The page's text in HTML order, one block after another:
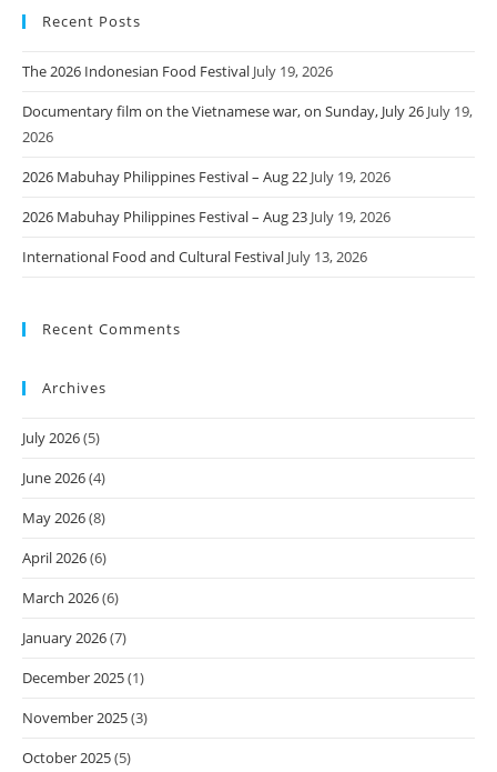
Recent Posts
The 2026 Indonesian Food Festival July 19, 2026
Documentary film on the Vietnamese war, on Sunday, July 26 July 19,
2026
2026 Mabuhay Philippines Festival – Aug 22 July 19, 2026
2026 Mabuhay Philippines Festival – Aug 23 July 19, 2026
International Food and Cultural Festival July 13, 2026
Recent Comments
Archives
July 2026(5)
June 2026(4)
May 2026(8)
April 2026(6)
March 2026(6)
January 2026(7)
December 2025(1)
November 2025(3)
October 2025(5)